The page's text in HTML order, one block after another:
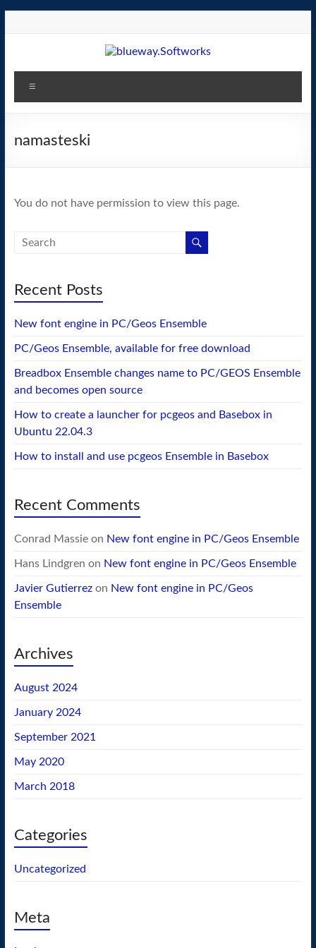
blueway.Softworks
The
home
operating
namasteski
You do not have permission to view this page.
Recent Posts
New font engine in PC/Geos Ensemble
PC/Geos Ensemble, available for free download
Breadbox Ensemble changes name to PC/GEOS Ensemble
and becomes open source
How to create a launcher for pcgeos and Basebox in
Ubuntu 22.04.3
How to install and use pcgeos Ensemble in Basebox
Recent Comments
Conrad Massieon New font engine in PC/Geos Ensemble
Hans Lindgren on New font engine in PC/Geos Ensemble
Javier Gutierrezon New font engine in PC/Geos
Ensemble
Archives
August 2024
January 2024
September 2021
May 2020
March 2018
Categories
Uncategorized
Meta